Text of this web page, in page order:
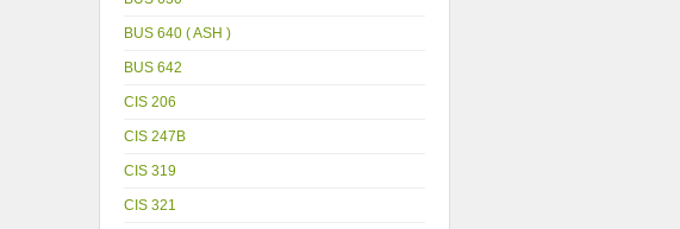
BUS 640 ( ASH )
BUS 642
CIS 206
CIS 247B
CIS 319
CIS 321